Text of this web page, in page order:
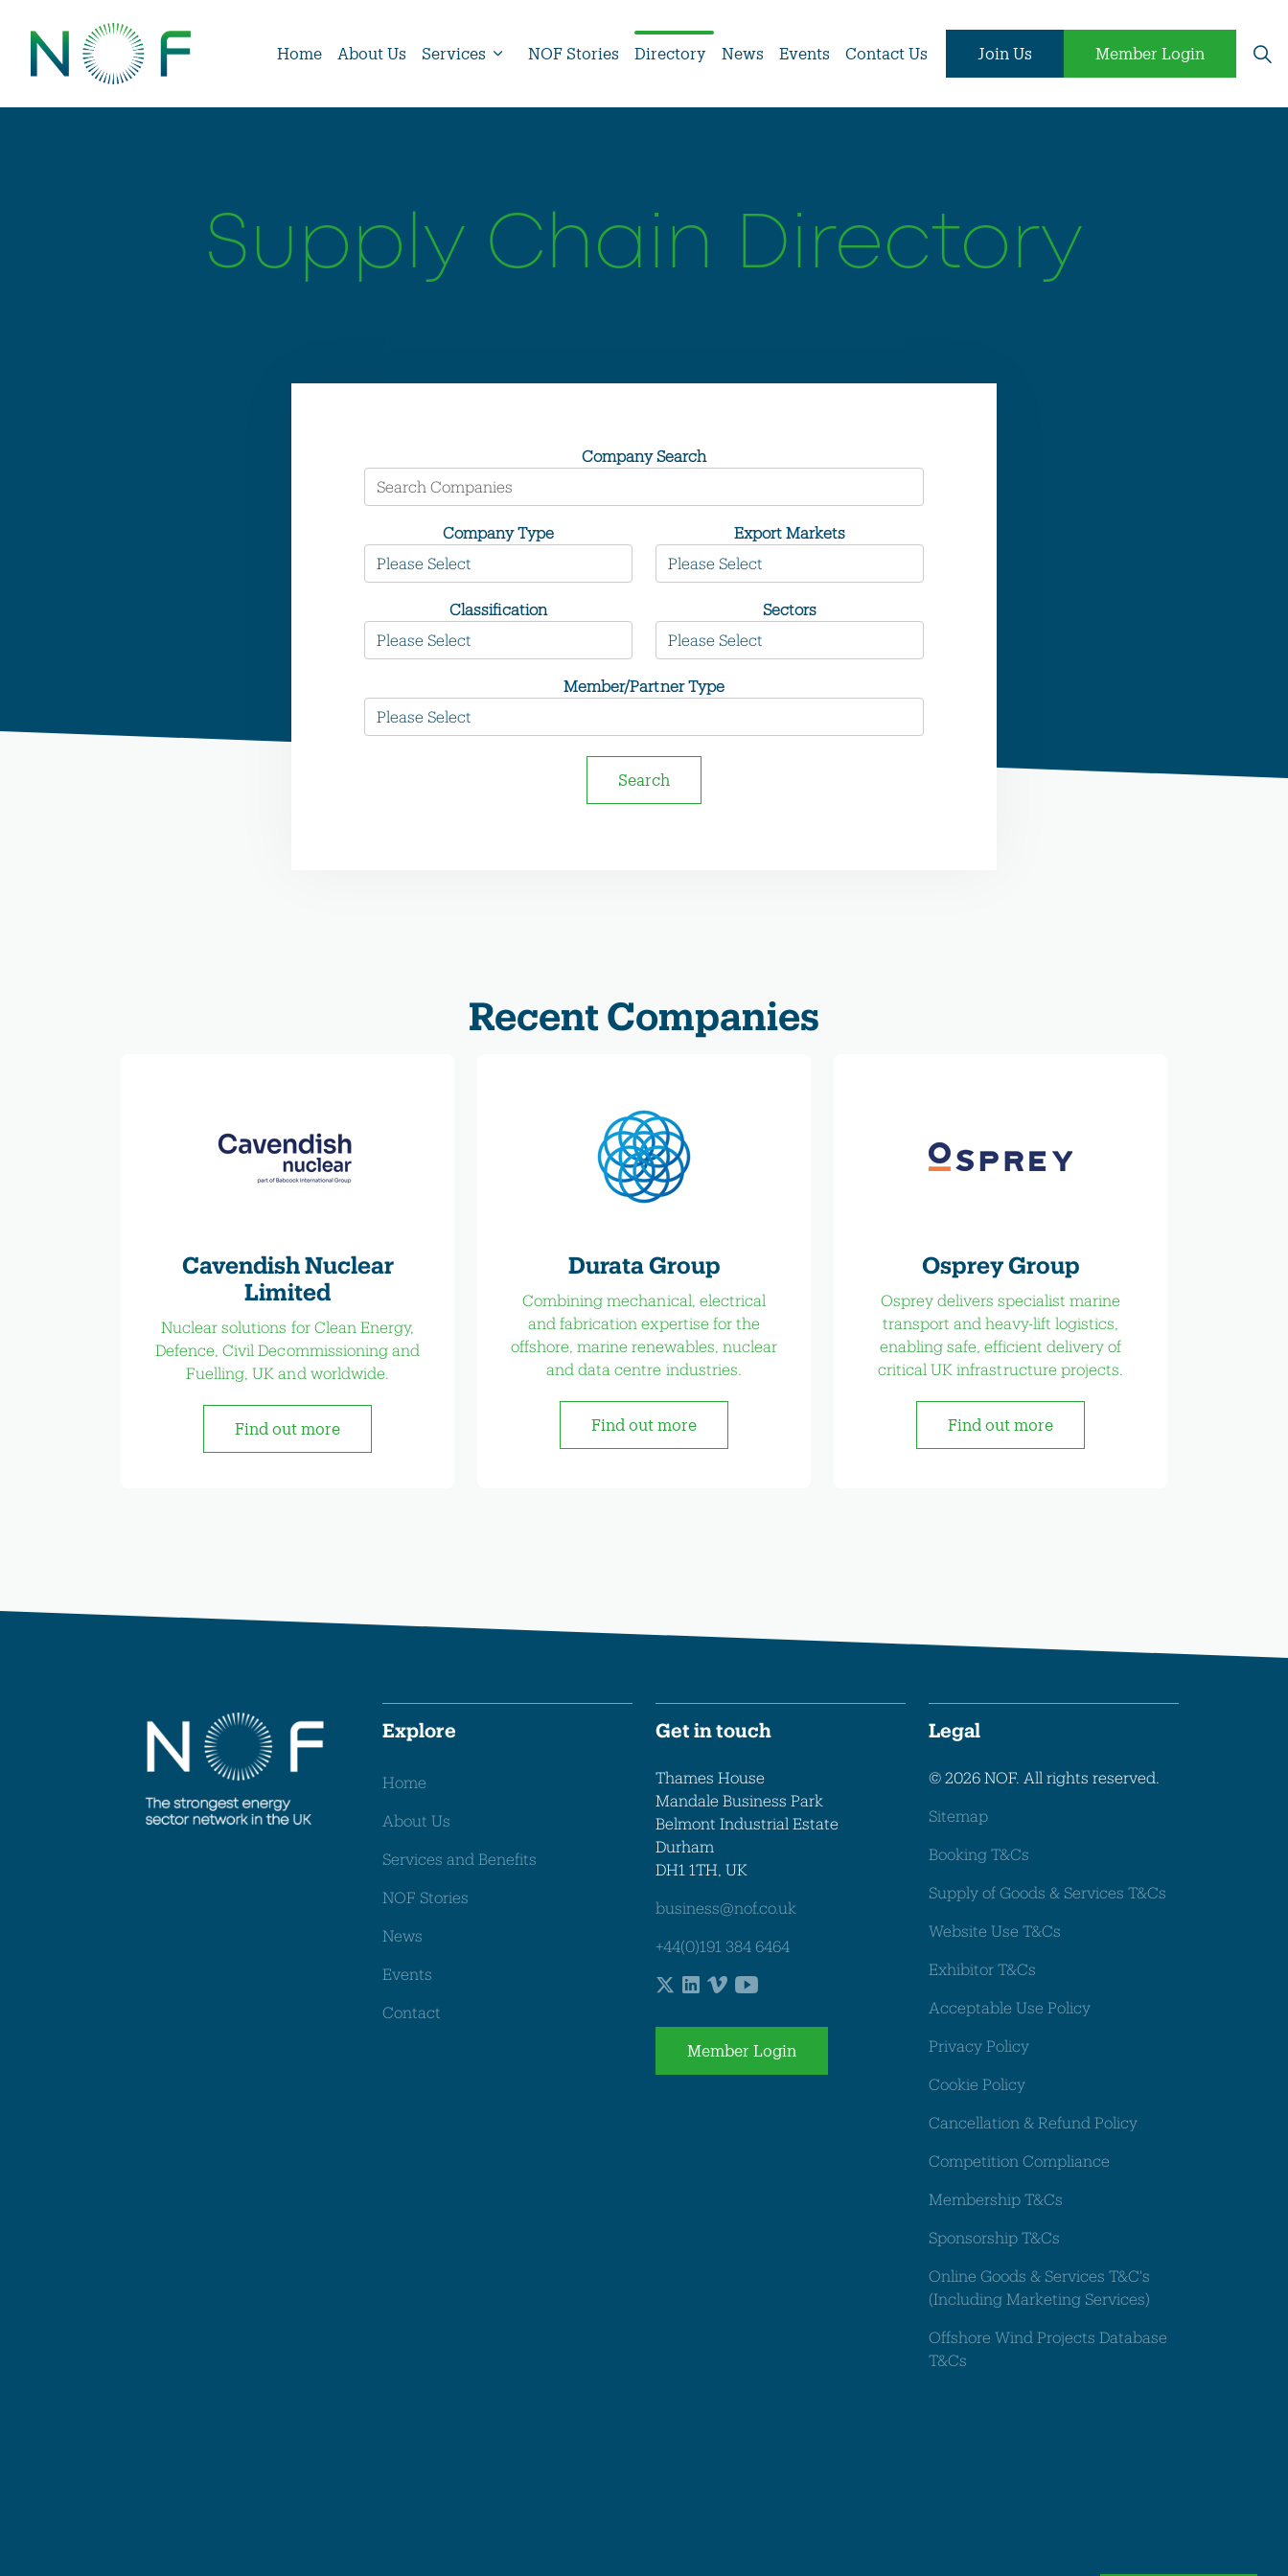
Home About Us Services NOF Stories Directory News Events Contact Us Join Us Member Login
Supply Chain Directory
Company Search
Company Type
Classification
Export Markets
Sectors
Member/Partner Type
Search
Recent Companies
Cavendish Nuclear
Limited
Nuclear solutions for Clean Energy,
Defence, Civil Decommissioning and
Fuelling, UK and worldwide.
Find out more
Durata Group
Combining mechanical, electrical
and fabrication expertise for the
offshore, marine renewables, nuclear
and data centre industries.
Find out more
Osprey Group
Osprey delivers specialist marine
transport and heavy-lift logistics,
enabling safe, efficient delivery of
critical UK infrastructure projects.
Find out more
Explore
Home
About Us
Services and Benefits
NOF Stories
News
Events
Contact
Get in touch
Thames House
Mandale Business Park
Belmont Industrial Estate
Durham
DH1 1TH, UK
business@nof.co.uk
+44(0)191 384 6464
Member Login
Legal
© 2026 NOF. All rights reserved.
Sitemap
Booking T&Cs
Supply of Goods & Services T&Cs
Website Use T&Cs
Exhibitor T&Cs
Acceptable Use Policy
Privacy Policy
Cookie Policy
Cancellation & Refund Policy
Competition Compliance
Membership T&Cs
Sponsorship T&Cs
Online Goods & Services T&C's
(Including Marketing Services)
Offshore Wind Projects Database
T&Cs